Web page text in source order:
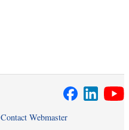
Contact Webmaster